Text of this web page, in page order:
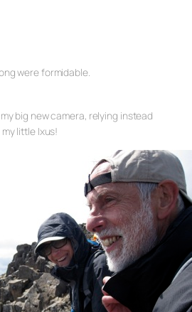
were formidable.
big new camera, relying instead
little Ixus!